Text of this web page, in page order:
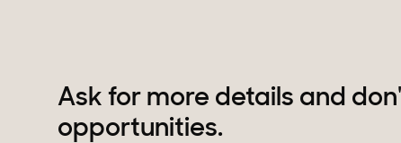
Ask for more details and
opportunities.